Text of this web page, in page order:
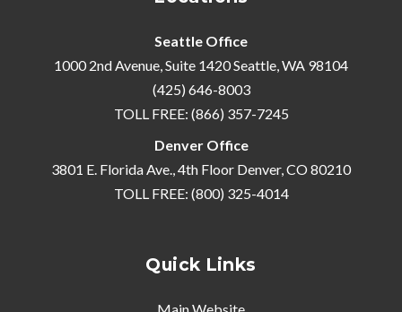
Seattle Office
1000 2nd Avenue, Suite 1420 Seattle, WA 98104
(425) 646-8003
TOLL FREE: (866) 357-7245
Denver Office
3801 E. Florida Ave., 4th Floor Denver, CO 80210
TOLL FREE: (800) 325-4014
Quick Links
Main Website